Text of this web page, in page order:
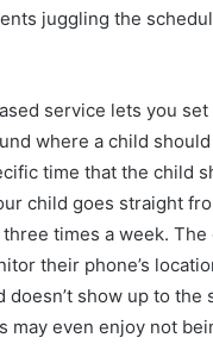
juggling the
service lets you
where a child should
time that the child
child goes straight
times a week. The
their phone’s
doesn’t show up to the
may even enjoy not